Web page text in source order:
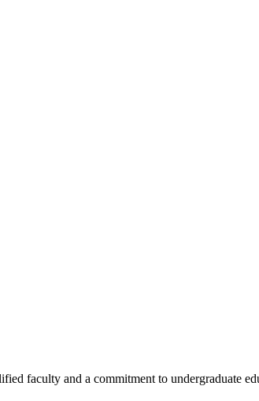
faculty and a commitment to undergraduate